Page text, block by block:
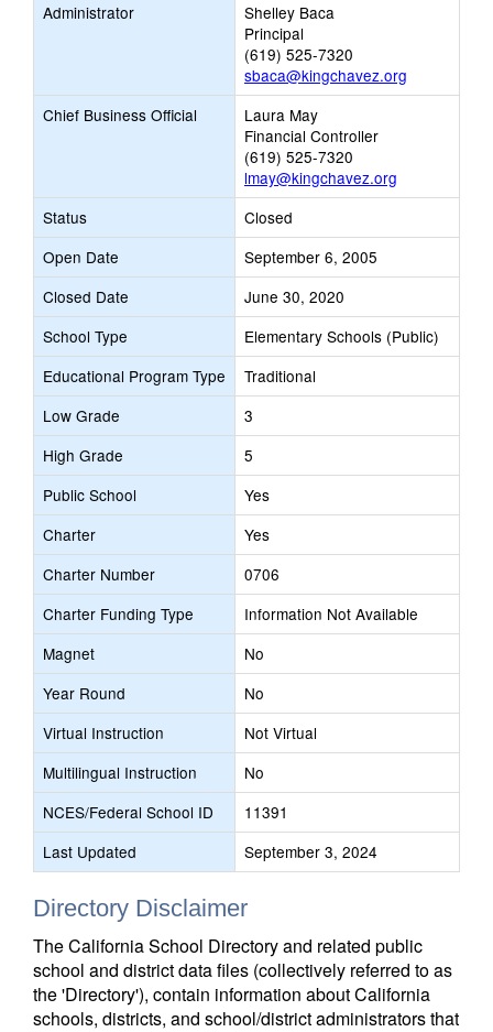
Administrator
Shelley Baca
Principal
(619) 525-7320
sbaca@kingchavez.org
Chief Business Official
Laura May
Financial Controller
(619) 525-7320
lmay@kingchavez.org
Status
Closed
Open Date
September 6, 2005
Closed Date
June 30, 2020
School Type
Elementary Schools (Public)
Educational Program Type
Traditional
Low Grade
3
High Grade
5
Public School
Yes
Charter
Yes
Charter Number
0706
Charter Funding Type
Information Not Available
Magnet
No
Year Round
No
Virtual Instruction
Not Virtual
Multilingual Instruction
No
NCES/Federal School ID
11391
Last Updated
September 3, 2024
Directory Disclaimer
The California School Directory and related public
school and district data files (collectively referred to as
the 'Directory'), contain information about California
schools, districts, and school/district administrators that